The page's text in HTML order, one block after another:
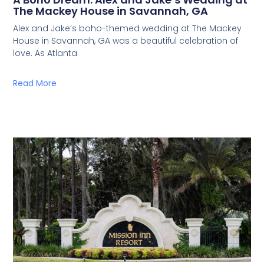
The Mackey House in Savannah, GA
Alex and Jake’s boho-themed wedding at The Mackey
House in Savannah, GA was a beautiful celebration of
love. As Atlanta
Read More